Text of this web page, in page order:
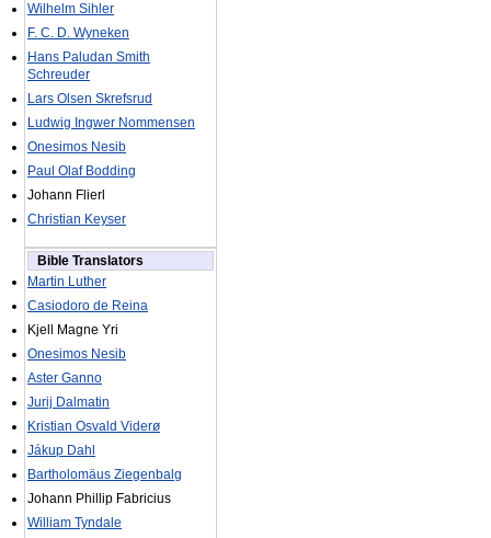
Wilhelm Sihler
F. C. D. Wyneken
Hans Paludan Smith
Schreuder
Lars Olsen Skrefsrud
Ludwig Ingwer Nommensen
Onesimos Nesib
Paul Olaf Bodding
Johann Flierl
Christian Keyser
Bible Translators
Martin Luther
Casiodoro de Reina
Kjell Magne Yri
Onesimos Nesib
Aster Ganno
Jurij Dalmatin
Kristian Osvald Viderø
Jákup Dahl
Bartholomäus Ziegenbalg
Johann Phillip Fabricius
William Tyndale